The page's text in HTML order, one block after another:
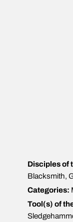
Disciples of
Blacksmith,
Categories:
Tool(s) of